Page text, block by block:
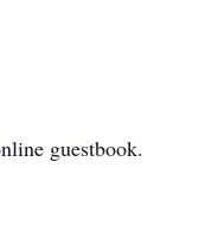
guestbook.